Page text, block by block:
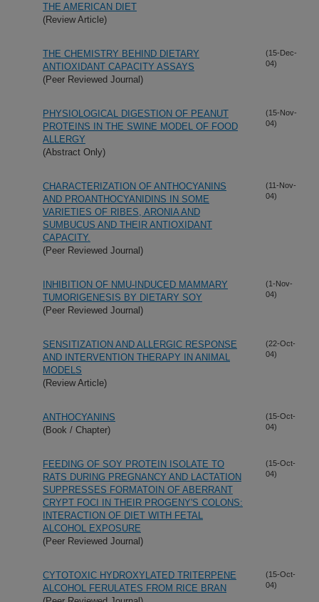
THE AMERICAN DIET
(Review Article)
THE CHEMISTRY BEHIND DIETARY
ANTIOXIDANT CAPACITY ASSAYS
(Peer Reviewed Journal)
(15-Dec-
04)
PHYSIOLOGICAL DIGESTION OF PEANUT
PROTEINS IN THE SWINE MODEL OF FOOD
ALLERGY
(Abstract Only)
(15-Nov-
04)
CHARACTERIZATION OF ANTHOCYANINS
AND PROANTHOCYANIDINS IN SOME
VARIETIES OF RIBES, ARONIA AND
SUMBUCUS AND THEIR ANTIOXIDANT
CAPACITY.
(Peer Reviewed Journal)
(11-Nov-
04)
INHIBITION OF NMU-INDUCED MAMMARY
TUMORIGENESIS BY DIETARY SOY
(Peer Reviewed Journal)
(1-Nov-
04)
SENSITIZATION AND ALLERGIC RESPONSE
AND INTERVENTION THERAPY IN ANIMAL
MODELS
(Review Article)
(22-Oct-
04)
ANTHOCYANINS
(Book / Chapter)
(15-Oct-
04)
FEEDING OF SOY PROTEIN ISOLATE TO
RATS DURING PREGNANCY AND LACTATION
SUPPRESSES FORMATOIN OF ABERRANT
CRYPT FOCI IN THEIR PROGENY'S COLONS:
INTERACTION OF DIET WITH FETAL
ALCOHOL EXPOSURE
(Peer Reviewed Journal)
(15-Oct-
04)
CYTOTOXIC HYDROXYLATED TRITERPENE
ALCOHOL FERULATES FROM RICE BRAN
(15-Oct-
04)